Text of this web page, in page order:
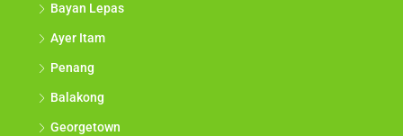
Bayan Lepas
Ayer Itam
Penang
Balakong
Georgetown